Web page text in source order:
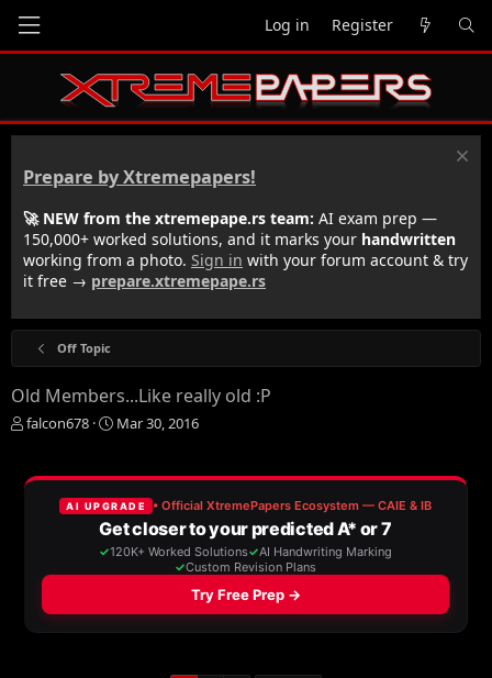
Log in Register
Prepare by Xtremepapers!
🚀 NEW from the xtremepape.rs team: AI exam prep —
150,000+ worked solutions, and it marks your handwritten
working from a photo. Sign in with your forum account & try
it free → prepare.xtremepape.rs
Off Topic
Old Members...Like really old :P
T
e
falcon678
S
r
t
d
a
t
e
Mar 30, 2016